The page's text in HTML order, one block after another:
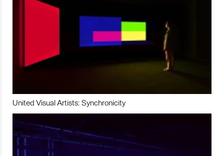
United Visual Artists: Synchronicity